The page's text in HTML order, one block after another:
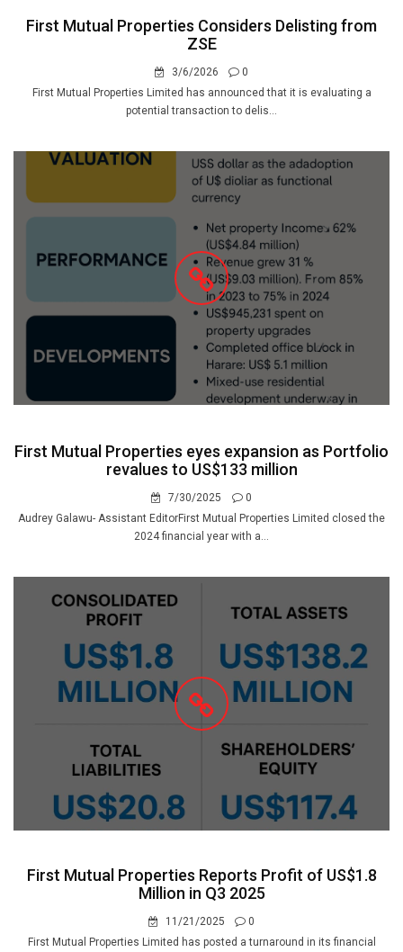
First Mutual Properties Considers Delisting from
ZSE
3/6/2026
0
First Mutual Properties Limited has announced that it is evaluating a
potential transaction to delis...
First Mutual Properties eyes expansion as Portfolio
revalues to US$133 million
7/30/2025
0
Audrey Galawu- Assistant EditorFirst Mutual Properties Limited closed the
2024 financial year with a...
First Mutual Properties Reports Profit of US$1.8
Million in Q3 2025
11/21/2025
0
First Mutual Properties Limited has posted a turnaround in its financial